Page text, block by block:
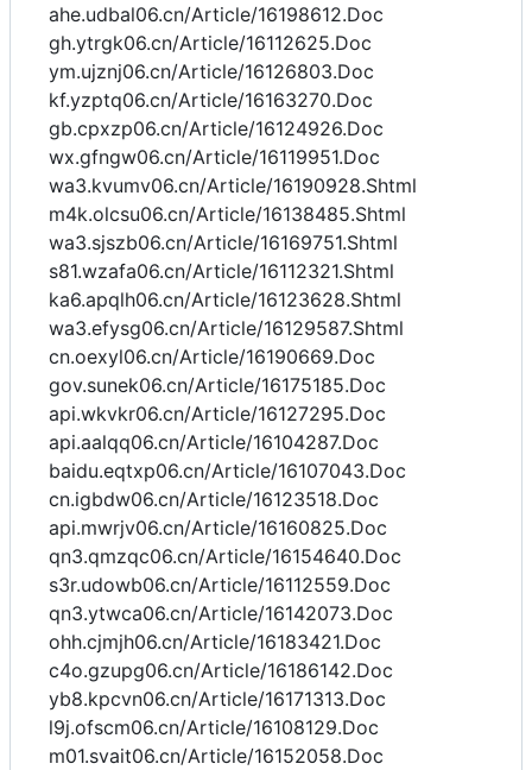
ahe.udbal06.cn/Article/16198612.Doc
gh.ytrgk06.cn/Article/16112625.Doc
ym.ujznj06.cn/Article/16126803.Doc
kf.yzptq06.cn/Article/16163270.Doc
gb.cpxzp06.cn/Article/16124926.Doc
wx.gfngw06.cn/Article/16119951.Doc
wa3.kvumv06.cn/Article/16190928.Shtml
m4k.olcsu06.cn/Article/16138485.Shtml
wa3.sjszb06.cn/Article/16169751.Shtml
s81.wzafa06.cn/Article/16112321.Shtml
ka6.apqlh06.cn/Article/16123628.Shtml
wa3.efysg06.cn/Article/16129587.Shtml
cn.oexyl06.cn/Article/16190669.Doc
gov.sunek06.cn/Article/16175185.Doc
api.wkvkr06.cn/Article/16127295.Doc
api.aalqq06.cn/Article/16104287.Doc
baidu.eqtxp06.cn/Article/16107043.Doc
cn.igbdw06.cn/Article/16123518.Doc
api.mwrjv06.cn/Article/16160825.Doc
qn3.qmzqc06.cn/Article/16154640.Doc
s3r.udowb06.cn/Article/16112559.Doc
qn3.ytwca06.cn/Article/16142073.Doc
ohh.cjmjh06.cn/Article/16183421.Doc
c4o.gzupg06.cn/Article/16186142.Doc
yb8.kpcvn06.cn/Article/16171313.Doc
l9j.ofscm06.cn/Article/16108129.Doc
m01.svait06.cn/Article/16152058.Doc